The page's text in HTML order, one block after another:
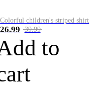
Colorful children's striped shirt
26.99 39.99
to